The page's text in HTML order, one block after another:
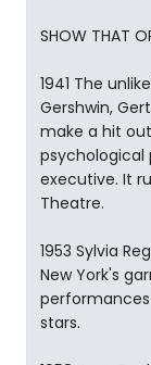
SHOW THAT
1941 The
Gershwin,
make a hit
psychological
executive. It
Theatre.
1953 Sylvia
New York's
stars.